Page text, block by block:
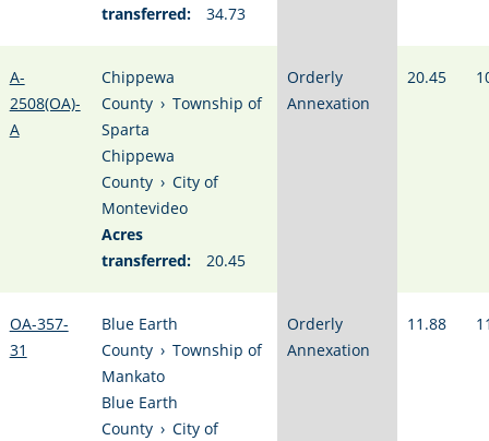
transferred:
34.73
A-
2508(OA)-
A
Chippewa
County › Township of
Sparta
Chippewa
County › City of
Montevideo
Acres
transferred:
20.45
Orderly
Annexation
20.45
OA-357-
31
Blue Earth
County › Township of
Mankato
Blue Earth
County › City of
Orderly
Annexation
11.88